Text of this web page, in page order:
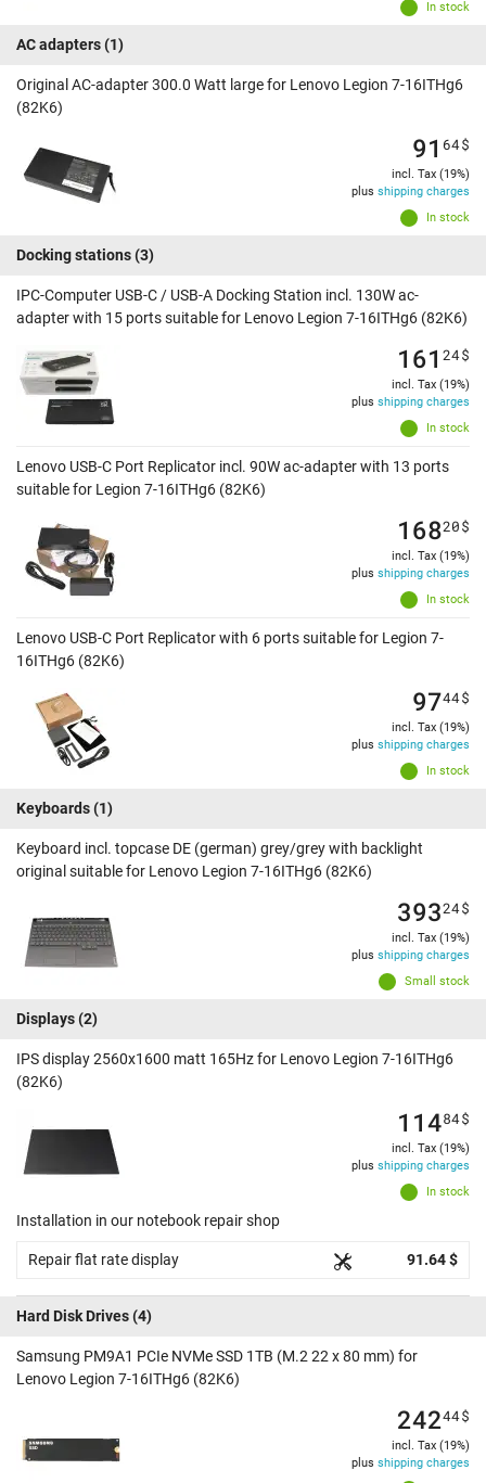
In stock
AC adapters(1)
Original AC-adapter 300.0 Watt large for Lenovo Legion 7-16ITHg6
(82K6)
In stock
91 64$
incl. Tax (19%)
plus shipping charges
Docking stations(3)
IPC-Computer USB-C / USB-A Docking Station incl. 130W ac-
adapter with 15 ports suitable for Lenovo Legion 7-16ITHg6 (82K6)
In stock
161 24$
incl. Tax (19%)
plus shipping charges
Lenovo USB-C Port Replicator incl. 90W ac-adapter with 13 ports
suitable for Legion 7-16ITHg6 (82K6)
In stock
16820$
incl. Tax (19%)
plus shipping charges
Lenovo USB-C Port Replicator with 6 ports suitable for Legion 7-
16ITHg6 (82K6)
In stock
9744$
incl. Tax (19%)
plus shipping charges
Keyboards(1)
Keyboard incl. topcase DE (german) grey/grey with backlight
original suitable for Lenovo Legion 7-16ITHg6 (82K6)
Small stock
39324$
incl. Tax (19%)
plus shipping charges
Displays(2)
IPS display 2560x1600 matt 165Hz for Lenovo Legion 7-16ITHg6
(82K6)
In stock
11484$
incl. Tax (19%)
plus shipping charges
Installation in our notebook repair shop
Repair flat rate display 91.64 $
Hard Disk Drives(4)
Samsung PM9A1 PCIe NVMe SSD 1TB (M.2 22 x 80 mm) for
Lenovo Legion 7-16ITHg6 (82K6)
24244$
incl. Tax (19%)
plus shipping charges